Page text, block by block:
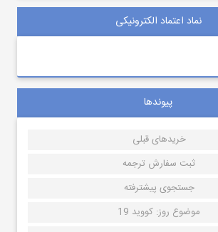
نماد اعتماد الکترونیکی
پیوندها
خریدهای قبلی
ثبت سفارش ترجمه
جستجوی پیشترفته
موضوع روز: کووید 19